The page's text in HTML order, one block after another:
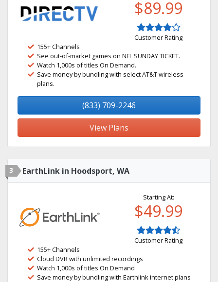
$89.99
Customer Rating
155+ Channels
See out-of-market games on NFL SUNDAY TICKET.
Watch 1,000s of titles On Demand.
Save money by bundling with select AT&T wireless
plans.
(833) 709-2246
View Plans
3 EarthLink in Hoodsport, WA
Starting At:
$49.99
Customer Rating
155+ Channels
Cloud DVR with unlimited recordings
Watch 1,000s of titles On Demand
Save money by bundling with Earthlink internet plans